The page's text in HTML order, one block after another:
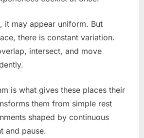
it may appear uniform. But
there is constant variation.
intersect, and move
is what gives these places their
them from simple rest
shaped by continuous
and pause.